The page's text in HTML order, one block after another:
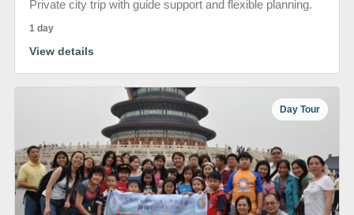
Private city trip with guide support and flexible planning.
1 day
View details
Day Tour